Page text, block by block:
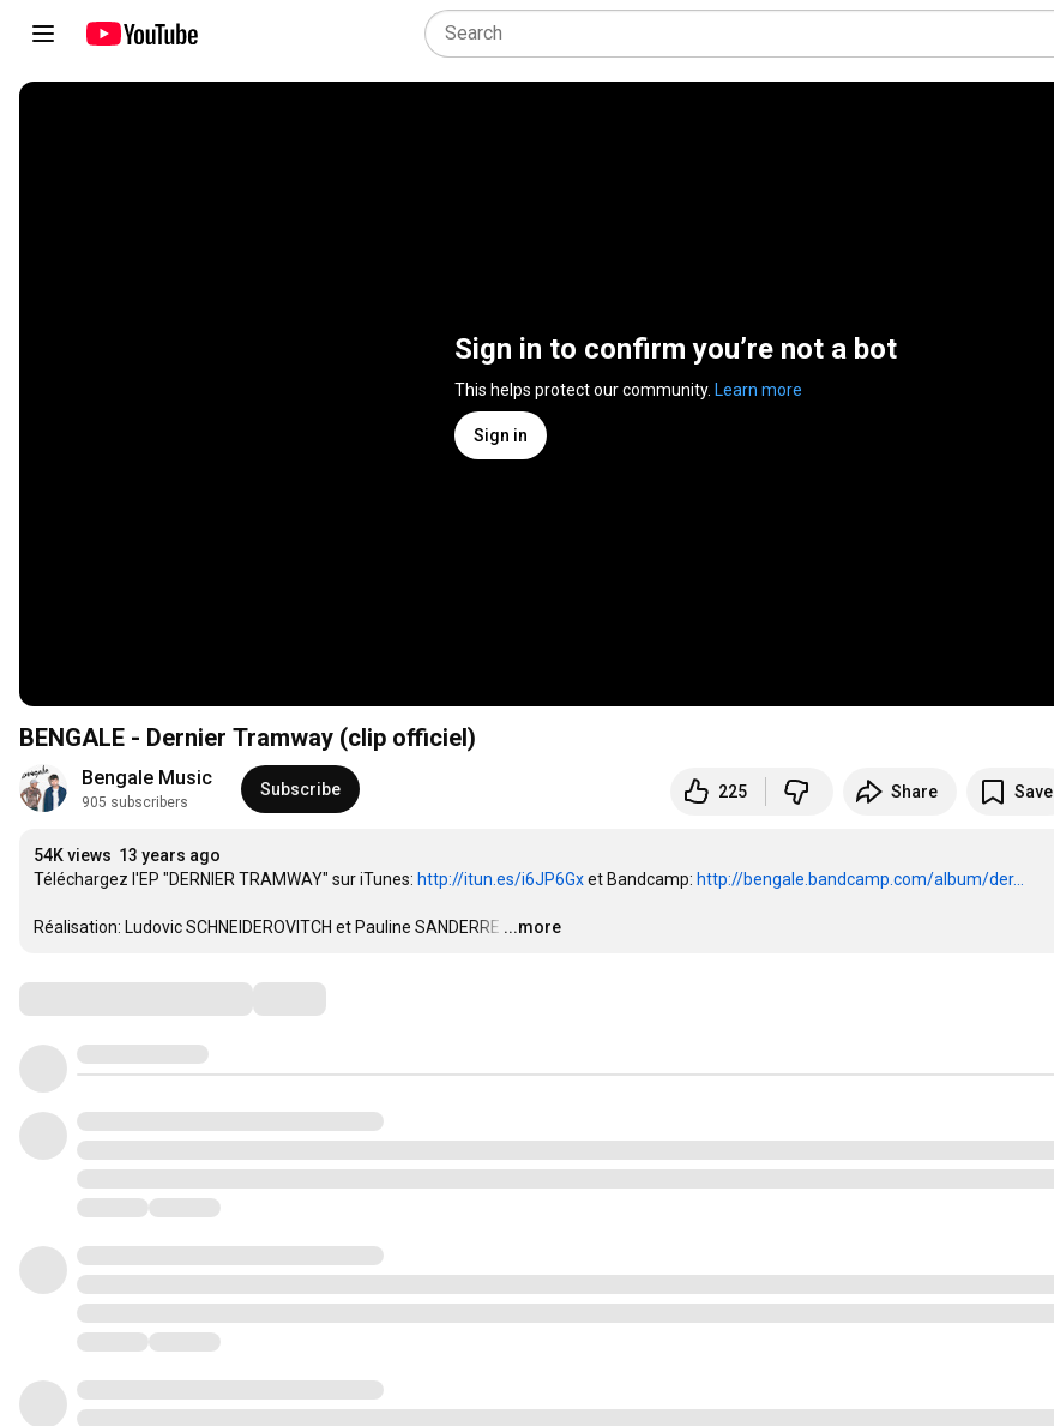
Sign in to confirm you’re not a bot
This helps protect our community. Learn more
Sign in
BENGALE - Dernier Tramway (clip officiel)
Bengale Music
905 subscribers
Subscribe 225 Share Save
54K views 13 years ago
Téléchargez l'EP "DERNIER TRAMWAY" sur iTunes: http://itun.es/i6JP6Gx et Bandcamp: http://bengale.bandcamp.com/album/der...
Réalisation: Ludovic SCHNEIDEROVITCH et Pauline SANDERRE …
...more